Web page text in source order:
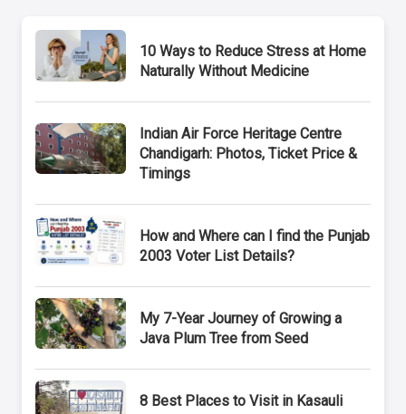
10 Ways to Reduce Stress at Home
Naturally Without Medicine
Indian Air Force Heritage Centre
Chandigarh: Photos, Ticket Price &
Timings
How and Where can I find the Punjab
2003 Voter List Details?
My 7-Year Journey of Growing a
Java Plum Tree from Seed
8 Best Places to Visit in Kasauli